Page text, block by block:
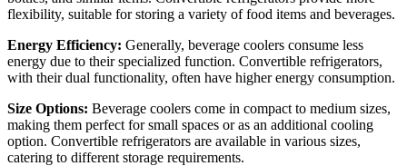
flexibility, suitable for storing a variety of food items and beverages.
Energy Efficiency: Generally, beverage coolers consume less
energy due to their specialized function. Convertible refrigerators,
with their dual functionality, often have higher energy consumption.
Size Options: Beverage coolers come in compact to medium sizes,
making them perfect for small spaces or as an additional cooling
option. Convertible refrigerators are available in various sizes,
catering to different storage requirements.